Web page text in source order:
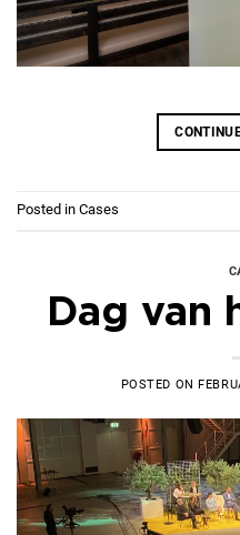
Posted in Cases
Dag van
POSTED ON